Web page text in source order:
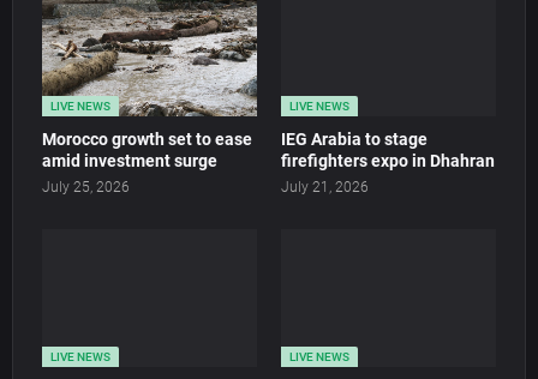
LIVE NEWS
Morocco growth set to ease
amid investment surge
July 25, 2026
LIVE NEWS
IEG Arabia to stage
firefighters expo in Dhahran
July 21, 2026
LIVE NEWS LIVE NEWS